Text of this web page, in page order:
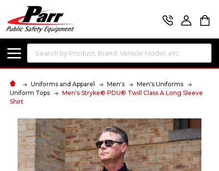
Search
Uniforms and Apparel Men's
Men's Uniforms
Uniform Tops
Men's Stryke® PDU® Twill Class A Long Sleeve
Shirt